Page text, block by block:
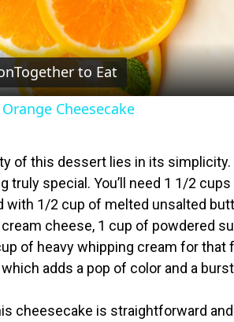
Together to Eat
Cheesecake
of this dessert lies in its
truly special. You’ll need 1 1/2
with 1/2 cup of melted unsalted
cheese, 1 cup of powdered
of heavy whipping cream for
adds a pop of color and a
cheesecake is straightforward